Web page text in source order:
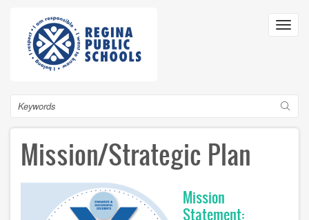
content
Search
Mission/Strategic Plan
Mission
Statement: